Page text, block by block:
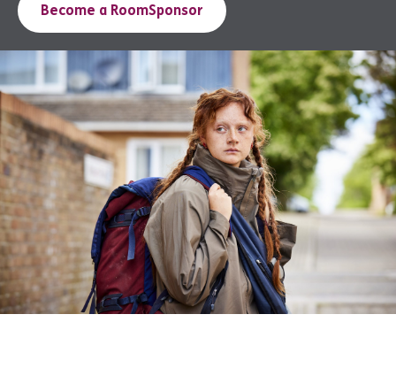
Become a RoomSponsor